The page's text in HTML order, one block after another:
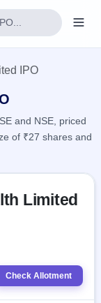
IPO
and NSE, priced
of ₹27 shares and
Limited
Check Allotment